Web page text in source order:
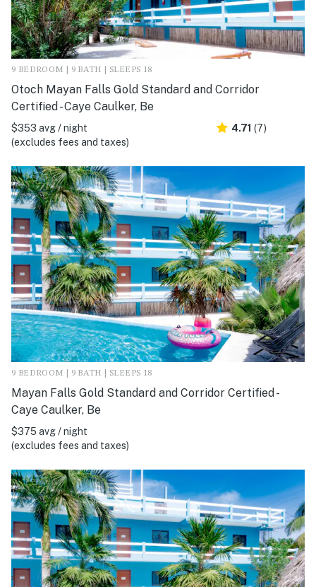
9 BEDROOM | 9 BATH | SLEEPS 18
Otoch Mayan Falls Gold Standard and Corridor
Certified - Caye Caulker, Be
$353 avg / night
(excludes fees and taxes)
4.71 (7)
9 BEDROOM | 9 BATH | SLEEPS 18
Mayan Falls Gold Standard and Corridor Certified -
Caye Caulker, Be
$375 avg / night
(excludes fees and taxes)